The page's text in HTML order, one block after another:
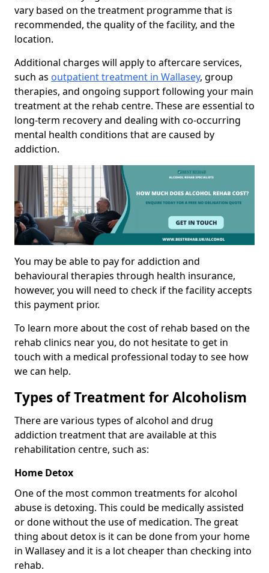
vary based on the treatment programme that is
recommended, the quality of the facility, and the
location.
Additional charges will apply to aftercare services,
such as outpatient treatment in Wallasey, group
therapies, and ongoing support following your main
treatment at the rehab centre. These are essential to
long-term recovery and dealing with co-occurring
mental health conditions that are caused by
addiction.
You may be able to pay for addiction and
behavioural therapies through health insurance,
however, you will need to check if the facility accepts
this payment prior.
To learn more about the cost of rehab based on the
rehab clinics near you, do not hesitate to get in
touch with a medical professional today to see how
we can help.
Types of Treatment for Alcoholism
There are various types of alcohol and drug
addiction treatment that are available at this
rehabilitation centre, such as:
Home Detox
One of the most common treatments for alcohol
abuse is detoxing. This could be medically assisted
or done without the use of medication. The great
thing about detox is it can be done from your home
in Wallasey and it is a lot cheaper than checking into
rehab.